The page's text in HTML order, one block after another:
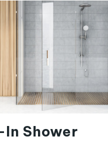
Shower